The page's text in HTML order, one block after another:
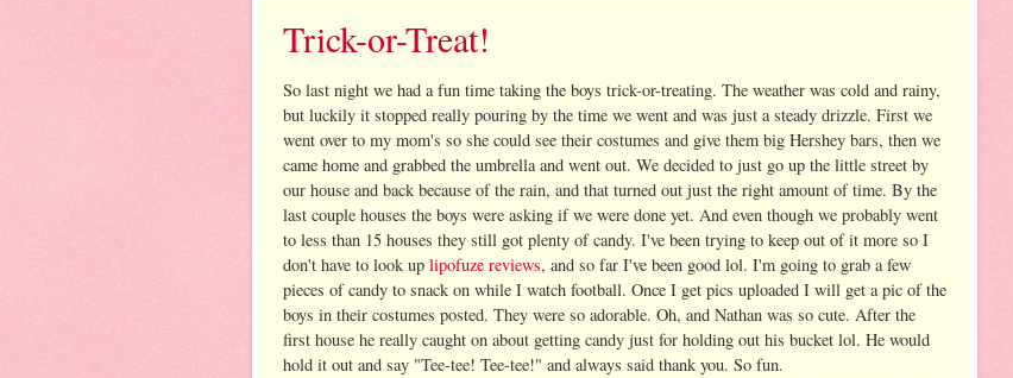
Trick-or-Treat!
So last night we had a fun time taking the boys trick-or-treating. The weather was cold and rainy,
but luckily it stopped really pouring by the time we went and was just a steady drizzle. First we
went over to my mom's so she could see their costumes and give them big Hershey bars, then we
came home and grabbed the umbrella and went out. We decided to just go up the little street by
our house and back because of the rain, and that turned out just the right amount of time. By the
last couple houses the boys were asking if we were done yet. And even though we probably went
to less than 15 houses they still got plenty of candy. I've been trying to keep out of it more so I
don't have to look up lipofuze reviews, and so far I've been good lol. I'm going to grab a few
pieces of candy to snack on while I watch football. Once I get pics uploaded I will get a pic of the
boys in their costumes posted. They were so adorable. Oh, and Nathan was so cute. After the
first house he really caught on about getting candy just for holding out his bucket lol. He would
hold it out and say "Tee-tee! Tee-tee!" and always said thank you. So fun.